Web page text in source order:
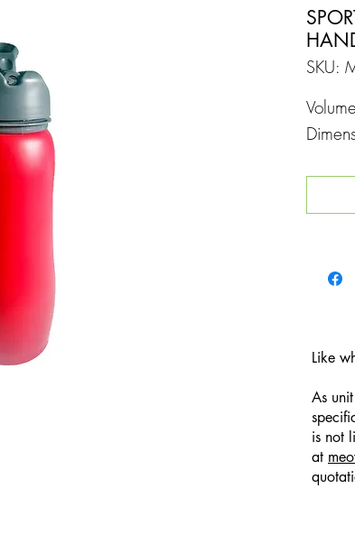
SKU:
Like
As
is not
at